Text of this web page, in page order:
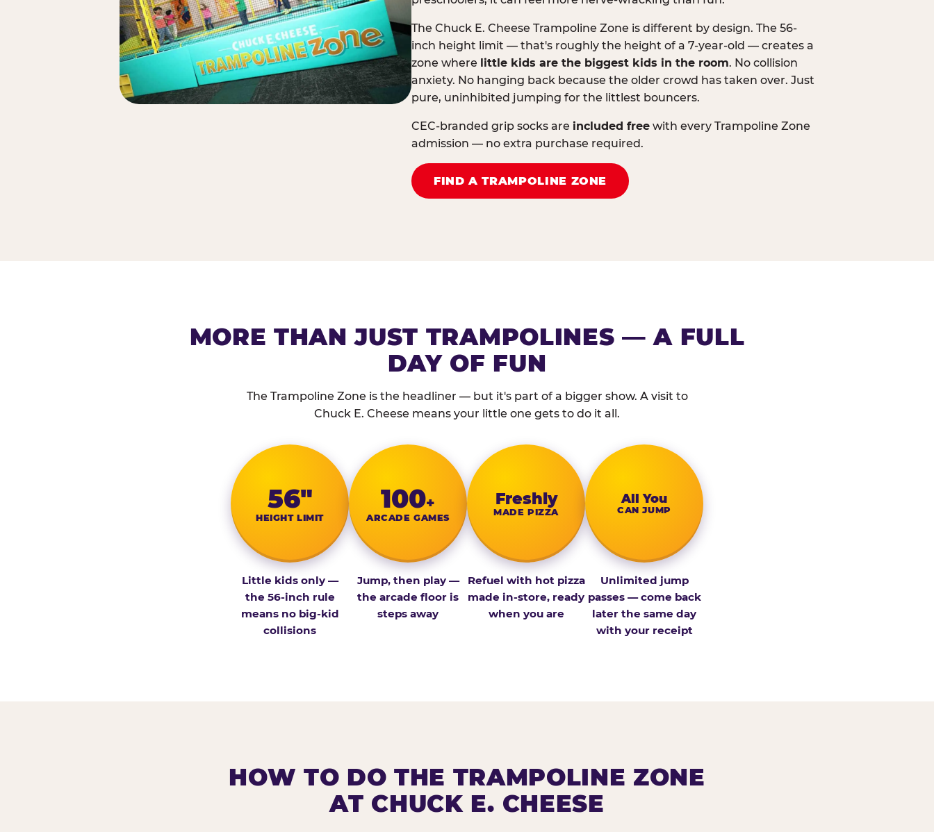
The Chuck E. Cheese Trampoline Zone is different by design. The 56-
inch height limit — that's roughly the height of a 7-year-old — creates a
zone where little kids are the biggest kids in the room. No collision
anxiety. No hanging back because the older crowd has taken over. Just
pure, uninhibited jumping for the littlest bouncers.
CEC-branded grip socks are included free with every Trampoline Zone
admission — no extra purchase required.
FIND A TRAMPOLINE ZONE
MORE THAN JUST TRAMPOLINES — A FULL
DAY OF FUN
The Trampoline Zone is the headliner — but it's part of a bigger show. A visit to
Chuck E. Cheese means your little one gets to do it all.
56″
HEIGHT LIMIT
Little kids only —
the 56-inch rule
means no big-kid
collisions
100+
ARCADE GAMES
Jump, then play —
the arcade floor is
steps away
Fresh­ly
MADE PIZZA
Refuel with hot pizza
made in-store, ready
when you are
All You
CAN JUMP
Unlimited jump
passes — come back
later the same day
with your receipt
HOW TO DO THE TRAMPOLINE ZONE
AT CHUCK E. CHEESE